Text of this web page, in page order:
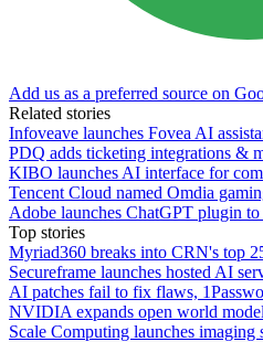
Add us as a preferred source on
Related stories
Infoveave launches Fovea AI
PDQ adds ticketing integrations &
KIBO launches AI interface for
Tencent Cloud named Omdia
Adobe launches ChatGPT plugin
Top stories
Myriad360 breaks into CRN's top
Secureframe launches hosted AI
AI patches fail to fix flaws,
NVIDIA expands open world
Scale Computing launches imaging